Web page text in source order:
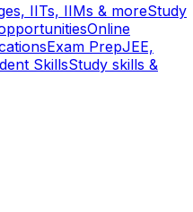
IITs, IIMs & moreStudy
Online
Exam PrepJEE,
SkillsStudy skills &